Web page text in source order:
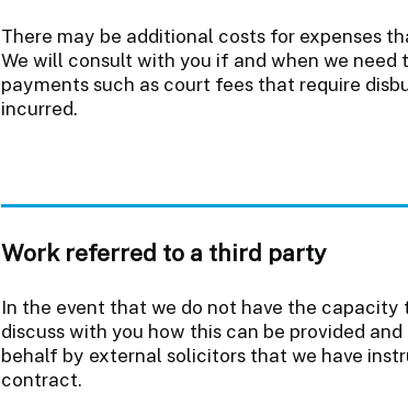
There may be additional costs for expenses
We will consult with you if and when we need
payments such as court fees that require
incurred.
Work referred to a third party
In the event that we do not have the
discuss with you how this can be provided
behalf by external solicitors that we have
contract.